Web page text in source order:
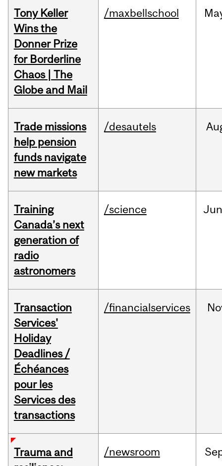
Tony Keller
Wins the
Donner Prize
for Borderline
Chaos | The
Globe and Mail
/maxbellschool
Trade missions
help pension
funds navigate
new markets
/desautels
Training
Canada’s next
generation of
radio
astronomers
/science Jun
Transaction
Services'
Holiday
Deadlines /
Échéances
pour les
Services des
transactions
/financialservices
Trauma and
/newsroom